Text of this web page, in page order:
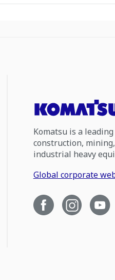
Komatsu is a
construction,
industrial heavy
Global corporate